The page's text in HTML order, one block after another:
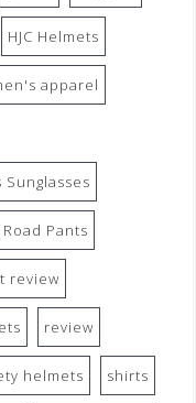
HJC Helmets
apparel
Sunglasses
Pants
review
review
helmets shirts